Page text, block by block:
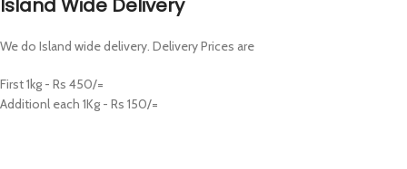
Island Wide Delivery
We do Island wide delivery. Delivery Prices are
First 1kg - Rs 450/=
Additionl each 1Kg - Rs 150/=